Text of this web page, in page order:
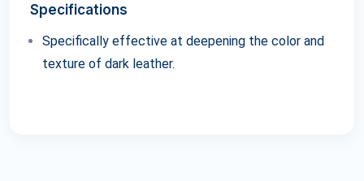
Specifications
Specifically effective at deepening the color and
texture of dark leather.